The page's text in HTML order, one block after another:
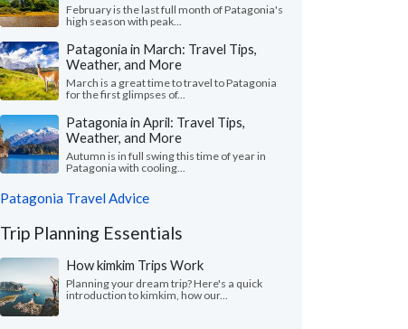
February is the last full month of Patagonia's
high season with peak...
Patagonia in March: Travel Tips,
Weather, and More
March is a great time to travel to Patagonia
for the first glimpses of...
Patagonia in April: Travel Tips,
Weather, and More
Autumn is in full swing this time of year in
Patagonia with cooling...
Patagonia Travel Advice
Trip Planning Essentials
How kimkim Trips Work
Planning your dream trip? Here's a quick
introduction to kimkim, how our...